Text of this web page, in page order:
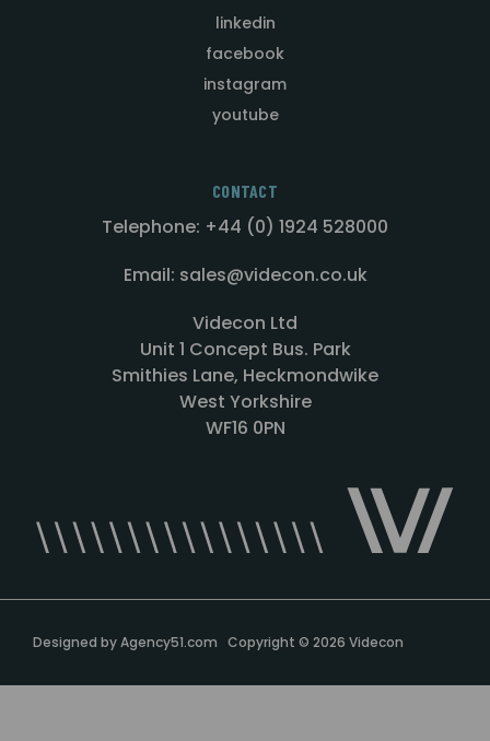
linkedin
facebook
instagram
youtube
CONTACT
Telephone: +44 (0) 1924 528000
Email: sales@videcon.co.uk
Videcon Ltd
Unit 1 Concept Bus. Park
Smithies Lane, Heckmondwike
West Yorkshire
WF16 0PN
Designed byAgency51.com Copyright © 2026 Videcon